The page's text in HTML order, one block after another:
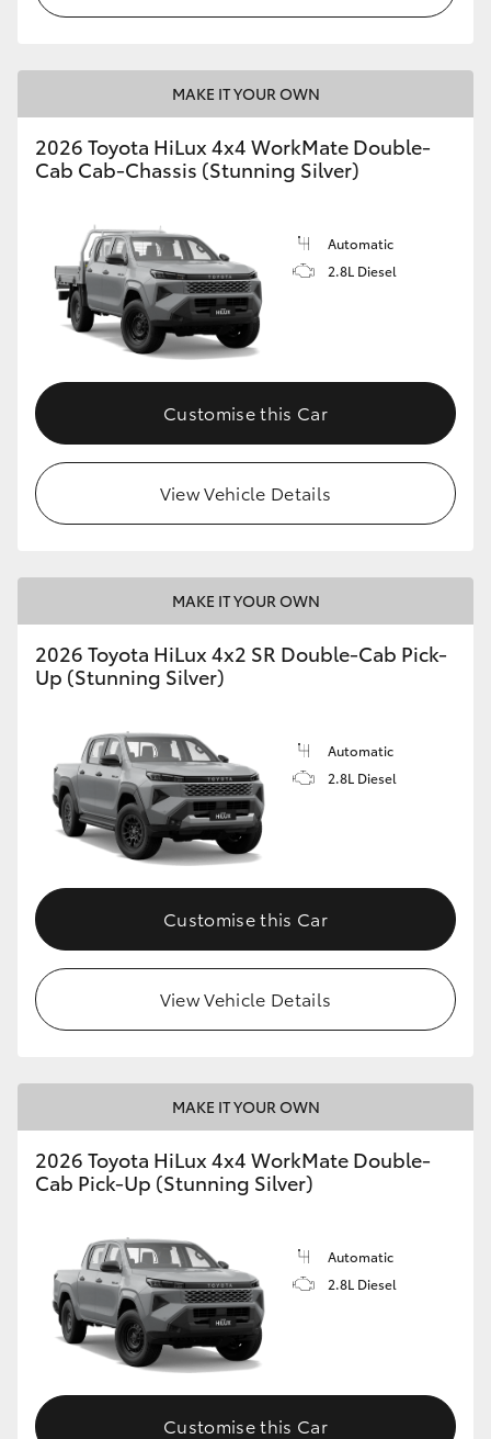
MAKE IT YOUR OWN
2026 Toyota HiLux 4x4 WorkMate Double-
Cab Cab-Chassis (Stunning Silver)
Automatic
2.8L Diesel
Customise this Car
View Vehicle Details
MAKE IT YOUR OWN
2026 Toyota HiLux 4x2 SR Double-Cab Pick-
Up (Stunning Silver)
Automatic
2.8L Diesel
Customise this Car
View Vehicle Details
MAKE IT YOUR OWN
2026 Toyota HiLux 4x4 WorkMate Double-
Cab Pick-Up (Stunning Silver)
Automatic
2.8L Diesel
Customise this Car